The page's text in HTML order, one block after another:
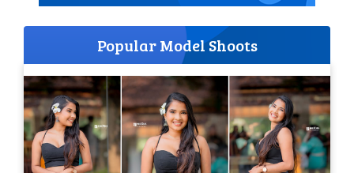
Popular Model Shoots